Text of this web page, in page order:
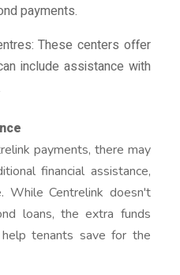
payments.
These centers offer
include assistance with
payments, there may
financial assistance,
While Centrelink doesn't
loans, the extra funds
tenants save for the